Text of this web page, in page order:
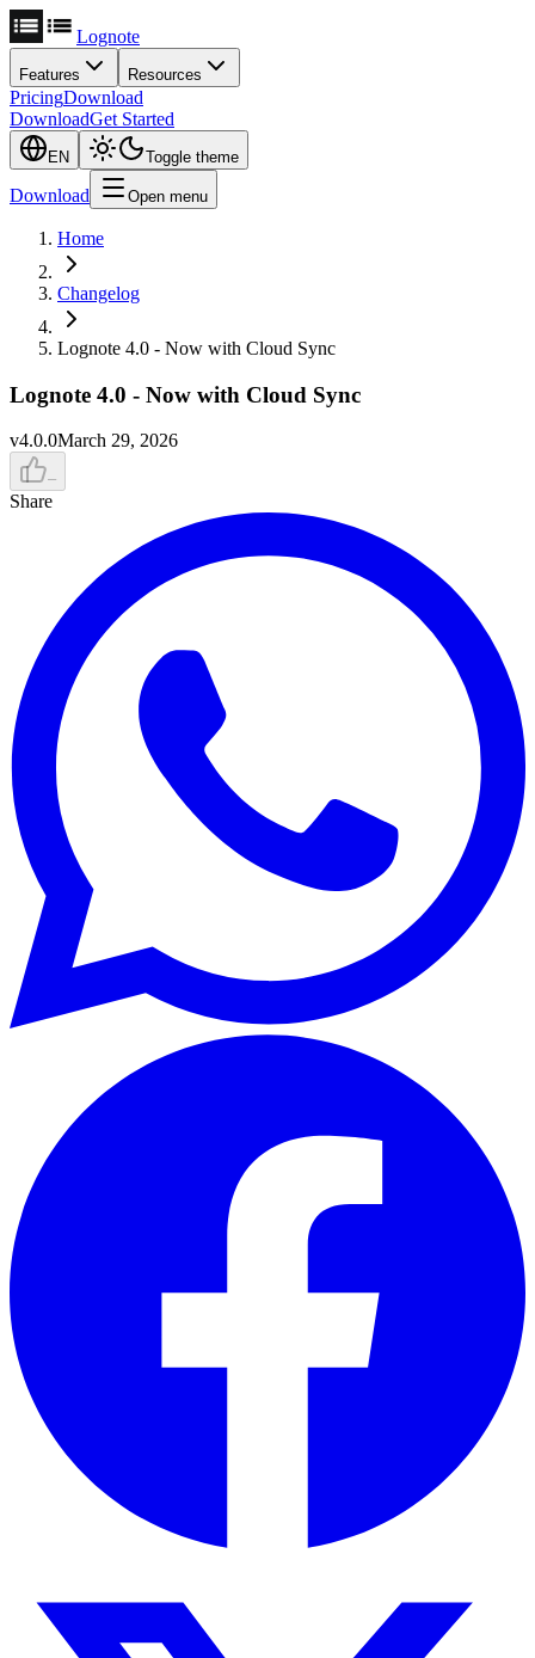
Lognote
Features Resources
PricingDownload
DownloadGet Started
EN Toggle theme
Download Open menu
Home
Changelog
Lognote 4.0 - Now with Cloud Sync
Lognote 4.0 - Now with Cloud Sync
v4.0.0March 29, 2026
–
Share